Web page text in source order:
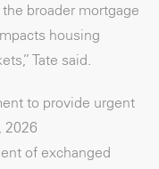
broader mortgage
housing
Tate said.
to provide urgent
2026
of exchanged